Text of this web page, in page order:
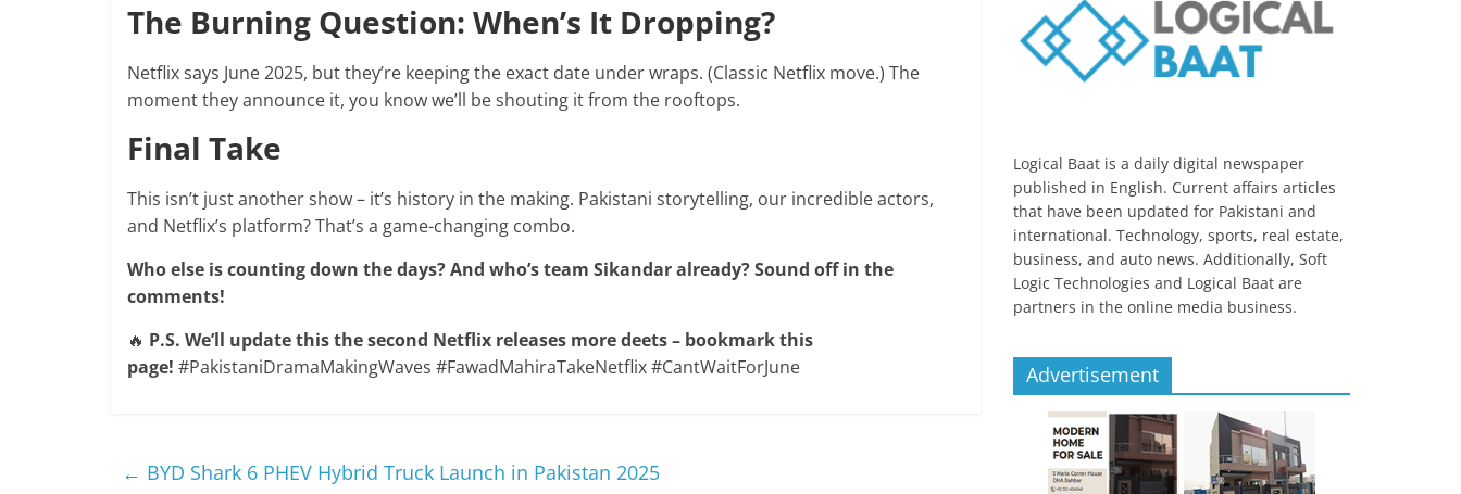
The Burning Question: When’s It Dropping?
Netflix says June 2025, but they’re keeping the exact date under wraps. (Classic Netflix move.) The
moment they announce it, you know we’ll be shouting it from the rooftops.
Final Take
This isn’t just another show – it’s history in the making. Pakistani storytelling, our incredible actors,
and Netflix’s platform? That’s a game-changing combo.
Who else is counting down the days? And who’s team Sikandar already? Sound off in the
comments!
🔥 P.S. We’ll update this the second Netflix releases more deets – bookmark this
page! #PakistaniDramaMakingWaves #FawadMahiraTakeNetflix #CantWaitForJune
← BYD Shark 6 PHEV Hybrid Truck Launch in Pakistan 2025
Logical Baat is a daily digital newspaper
published in English. Current affairs articles
that have been updated for Pakistani and
international. Technology, sports, real estate,
business, and auto news. Additionally, Soft
Logic Technologies and Logical Baat are
partners in the online media business.
Advertisement